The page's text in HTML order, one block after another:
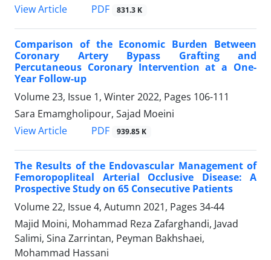
View Article
PDF 831.3 K
Comparison of the Economic Burden Between
Coronary Artery Bypass Grafting and
Percutaneous Coronary Intervention at a One-
Year Follow-up
Volume 23, Issue 1, Winter 2022, Pages 106-111
Sara Emamgholipour, Sajad Moeini
View Article
PDF 939.85 K
The Results of the Endovascular Management of
Femoropopliteal Arterial Occlusive Disease: A
Prospective Study on 65 Consecutive Patients
Volume 22, Issue 4, Autumn 2021, Pages 34-44
Majid Moini, Mohammad Reza Zafarghandi, Javad
Salimi, Sina Zarrintan, Peyman Bakhshaei,
Mohammad Hassani